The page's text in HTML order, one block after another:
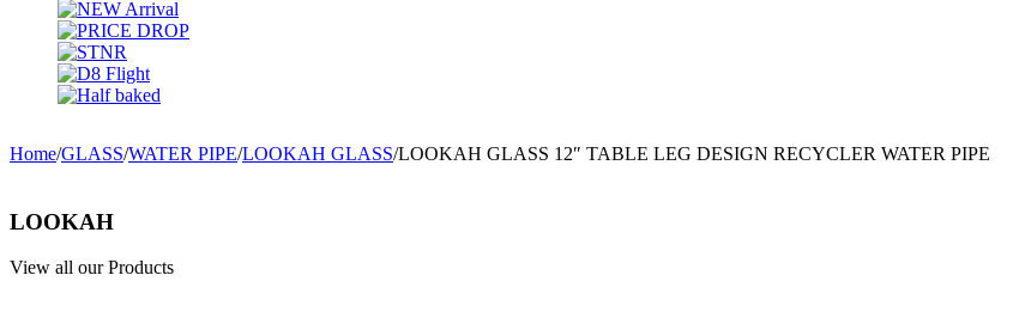
Home/GLASS/WATER PIPE/LOOKAH GLASS/LOOKAH GLASS 12″ TABLE LEG DESIGN RECYCLER WATER PIPE
LOOKAH
View all our Products